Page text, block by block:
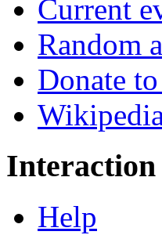
Current
Random
Donate
Interaction
Help